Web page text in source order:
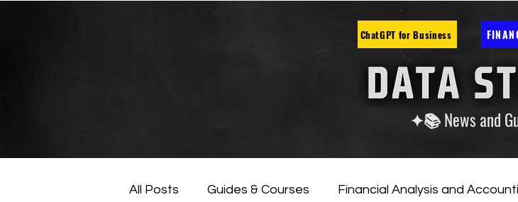
ChatGPT for Business
✦📚 News and
All Posts Guides & Courses Financial Analysis and